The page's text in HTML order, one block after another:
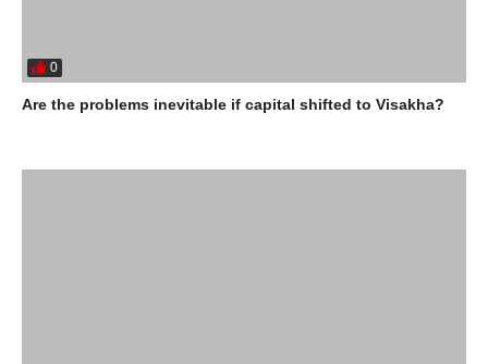
0
Are the problems inevitable if capital shifted to Visakha?